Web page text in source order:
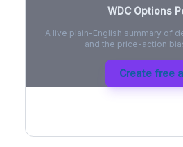
WDCOptions
A live plain-English summary of
and the price-action
Create free